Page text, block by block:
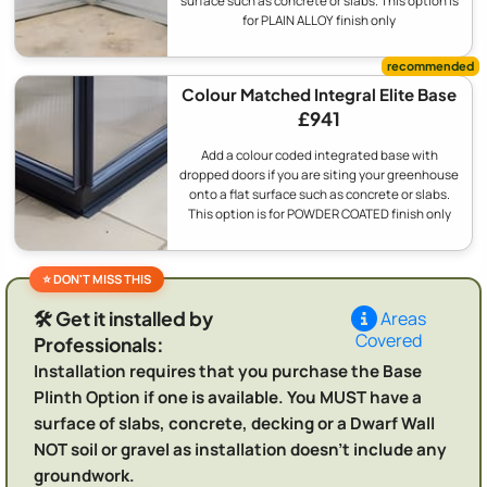
for PLAIN ALLOY finish only
Colour Matched Integral Elite Base
£941
Add a colour coded integrated base with
dropped doors if you are siting your greenhouse
onto a flat surface such as concrete or slabs.
This option is for POWDER COATED finish only
🛠️ Get it installed by
Professionals:
Areas
Covered
Installation requires that you purchase the Base
Plinth Option if one is available. You MUST have a
surface of slabs, concrete, decking or a Dwarf Wall
NOT soil or gravel as installation doesn't include any
groundwork.